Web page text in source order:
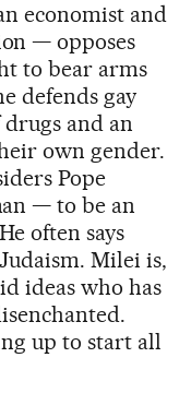
economist and
— opposes
to bear arms
defends gay
and an
own gender.
Pope
— to be an
often says
Milei is,
ideas who has
up to start all